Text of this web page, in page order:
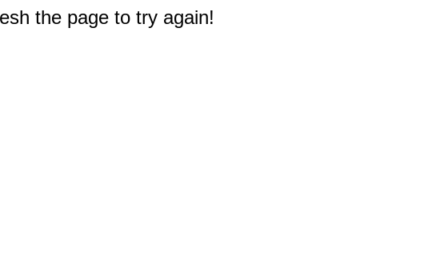
the page to try again!